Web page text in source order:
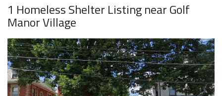
1 Homeless Shelter Listing near Golf
Manor Village